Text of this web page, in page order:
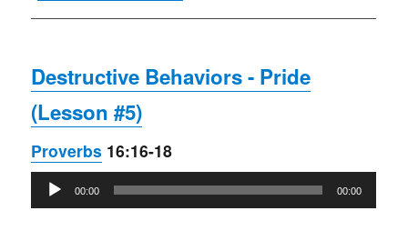
Destructive Behaviors - Pride
(Lesson #5)
Proverbs 16:16-18
Audio
Player
00:00 00:00